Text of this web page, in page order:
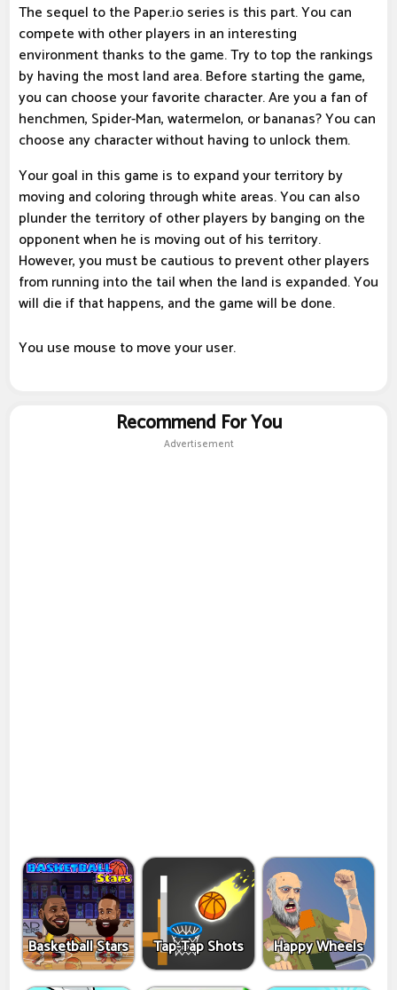
The sequel to the Paper.io series is this part. You can
compete with other players in an interesting
environment thanks to the game. Try to top the rankings
by having the most land area. Before starting the game,
you can choose your favorite character. Are you a fan of
henchmen, Spider-Man, watermelon, or bananas? You can
choose any character without having to unlock them.
Your goal in this game is to expand your territory by
moving and coloring through white areas. You can also
plunder the territory of other players by banging on the
opponent when he is moving out of his territory.
However, you must be cautious to prevent other players
from running into the tail when the land is expanded. You
will die if that happens, and the game will be done.
You use mouse to move your user.
Recommend For You
Advertisement
Basketball Stars Tap-Tap Shots Happy Wheels